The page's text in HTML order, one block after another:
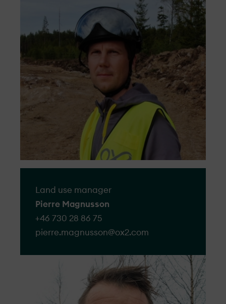
Our projects are sustainable by design,
from early planning to construction and
to lodge a complaint and we will ensure
that all the complaints we receive will be
managed respectfully, objectively, and
efficiently.
Go to form
Land use manager
Pierre Magnusson
+46 730 28 86 75
pierre.magnusson@​ox2.com